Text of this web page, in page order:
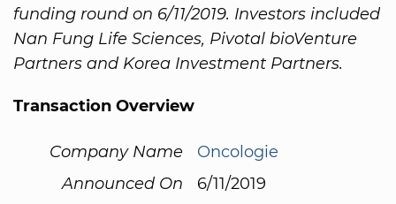
funding round on 6/11/2019. Investors included
Nan Fung Life Sciences, Pivotal bioVenture
Partners and Korea Investment Partners.
Transaction Overview
Company Name
Oncologie
Announced On
6/11/2019